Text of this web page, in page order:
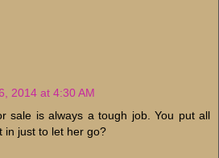
2014 at 4:30 AM
sale is always a tough job. You put all
in just to let her go?